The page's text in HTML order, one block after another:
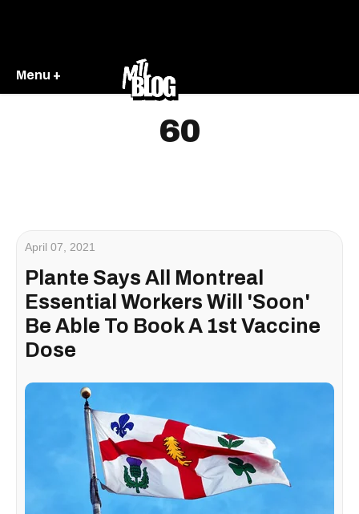
Menu +
60
April 07, 2021
Plante Says All Montreal
Essential Workers Will 'Soon'
Be Able To Book A 1st Vaccine
Dose